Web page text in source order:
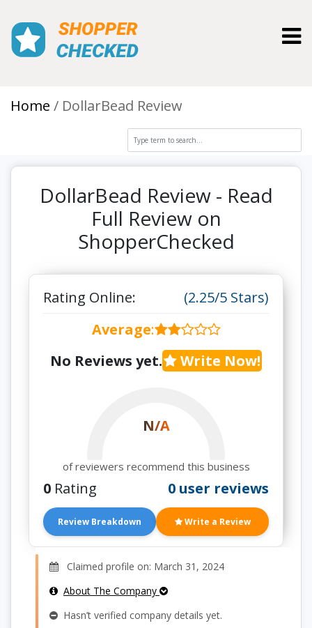
Home DollarBead Review
DollarBead Review - Read
Full Review on
ShopperChecked
Rating Online:
(2.25/5 Stars)
Average:
No Reviews yet.
Write Now!
N/A
of reviewers recommend this business
0 Rating 0 user reviews
Review Breakdown Write a Review
Claimed profile on: March 31, 2024
About The Company
Hasn’t verified company details yet.